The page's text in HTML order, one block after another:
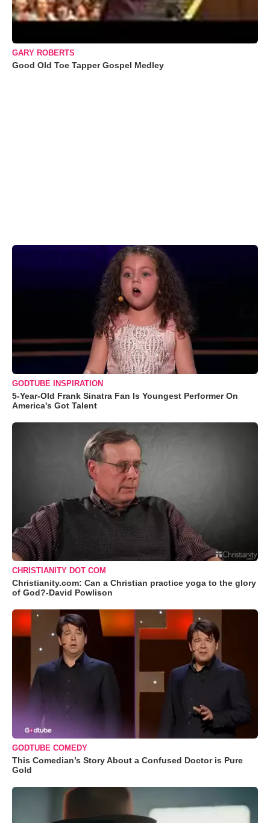
GARY ROBERTS
Good Old Toe Tapper Gospel Medley
GODTUBE INSPIRATION
5-Year-Old Frank Sinatra Fan Is Youngest Performer On
America's Got Talent
CHRISTIANITY DOT COM
Christianity.com: Can a Christian practice yoga to the glory
of God?-David Powlison
GODTUBE COMEDY
This Comedian’s Story About a Confused Doctor is Pure
Gold